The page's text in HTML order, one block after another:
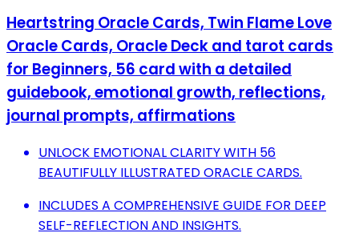
Heartstring Oracle Cards, Twin Flame Love
Oracle Cards, Oracle Deck and tarot cards
for Beginners, 56 card with a detailed
guidebook, emotional growth, reflections,
journal prompts, affirmations
UNLOCK EMOTIONAL CLARITY WITH 56
BEAUTIFULLY ILLUSTRATED ORACLE CARDS.
INCLUDES A COMPREHENSIVE GUIDE FOR DEEP
SELF-REFLECTION AND INSIGHTS.